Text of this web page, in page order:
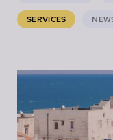
SERVICES